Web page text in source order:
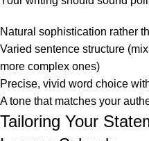
Natural sophistication rather
Varied sentence structure
more complex ones)
Precise, vivid word choice
A tone that matches your
Tailoring Your